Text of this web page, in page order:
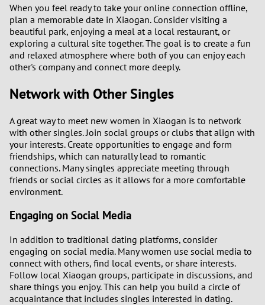
When you feel ready to take your online connection offline,
plan a memorable date in Xiaogan. Consider visiting a
beautiful park, enjoying a meal at a local restaurant, or
exploring a cultural site together. The goal is to create a fun
and relaxed atmosphere where both of you can enjoy each
other's company and connect more deeply.
Network with Other Singles
A great way to meet new women in Xiaogan is to network
with other singles. Join social groups or clubs that align with
your interests. Create opportunities to engage and form
friendships, which can naturally lead to romantic
connections. Many singles appreciate meeting through
friends or social circles as it allows for a more comfortable
environment.
Engaging on Social Media
In addition to traditional dating platforms, consider
engaging on social media. Many women use social media to
connect with others, find local events, or share interests.
Follow local Xiaogan groups, participate in discussions, and
share things you enjoy. This can help you build a circle of
acquaintance that includes singles interested in dating.